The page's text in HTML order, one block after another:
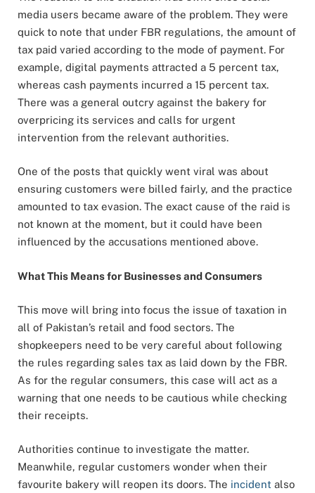
media users became aware of the problem. They were
quick to note that under FBR regulations, the amount of
tax paid varied according to the mode of payment. For
example, digital payments attracted a 5 percent tax,
whereas cash payments incurred a 15 percent tax.
There was a general outcry against the bakery for
overpricing its services and calls for urgent
intervention from the relevant authorities.
One of the posts that quickly went viral was about
ensuring customers were billed fairly, and the practice
amounted to tax evasion. The exact cause of the raid is
not known at the moment, but it could have been
influenced by the accusations mentioned above.
What This Means for Businesses and Consumers
This move will bring into focus the issue of taxation in
all of Pakistan’s retail and food sectors. The
shopkeepers need to be very careful about following
the rules regarding sales tax as laid down by the FBR.
As for the regular consumers, this case will act as a
warning that one needs to be cautious while checking
their receipts.
Authorities continue to investigate the matter.
Meanwhile, regular customers wonder when their
favourite bakery will reopen its doors. The incident also